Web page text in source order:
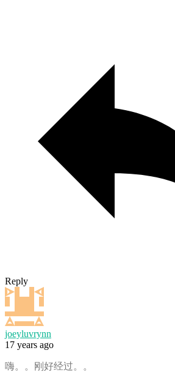
Reply
joeyluvrynn
17 years ago
嗨。。刚好经过。。